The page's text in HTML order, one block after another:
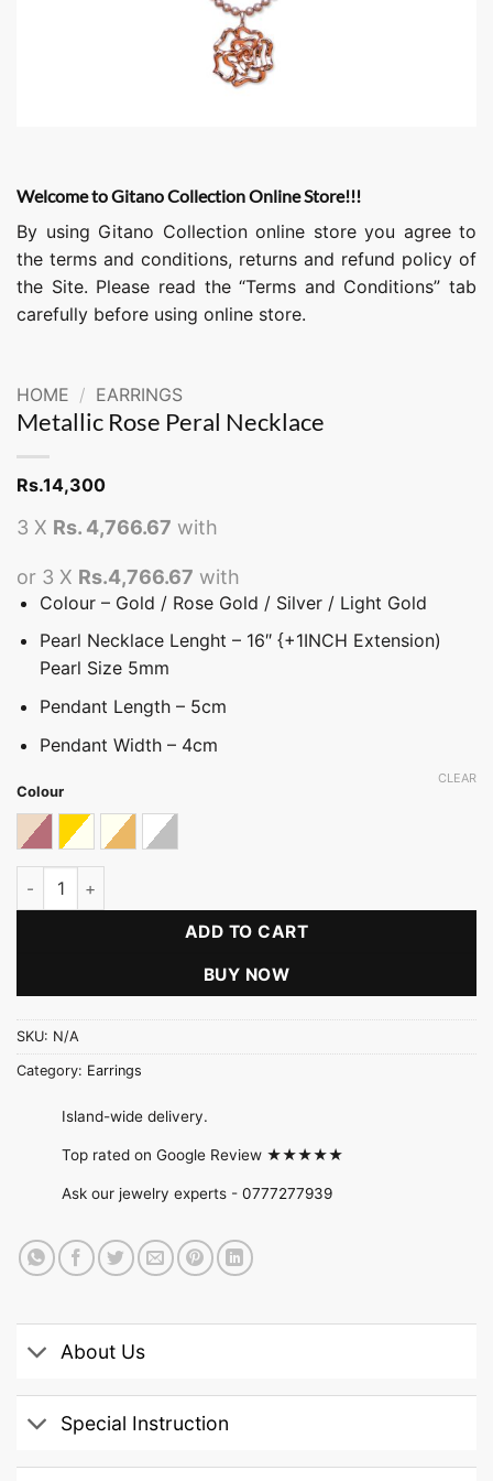
Welcome to Gitano Collection Online Store!!!
By using Gitano Collection online store you agree to
the terms and conditions, returns and refund policy of
the Site. Please read the “Terms and Conditions” tab
carefully before using online store.
HOME / EARRINGS
Metallic Rose Peral Necklace
Rs.14,300
3 X Rs. 4,766.67 with
or 3 X Rs.4,766.67 with
Colour – Gold / Rose Gold / Silver / Light Gold
Pearl Necklace Lenght – 16″ {+1INCH Extension)
Pearl Size 5mm
Pendant Length – 5cm
Pendant Width – 4cm
Colour
Almond With Rose Gold
Ivory With Gold
Ivory With Light Gold
Silver With White
CLEAR
Metallic Rose Peral Necklace quantity
ADD TO CART
BUY NOW
SKU: N/A
Category: Earrings
Island-wide delivery.
Top rated on Google Review ★★★★★
Ask our jewelry experts - 0777277939
About Us
Special Instruction